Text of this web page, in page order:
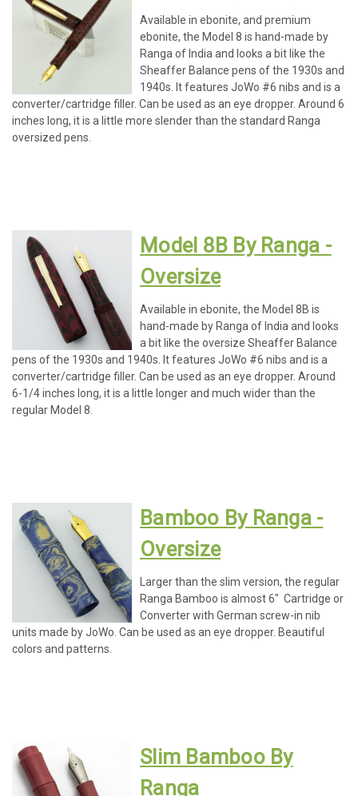
Available in ebonite, and premium
ebonite, the Model 8 is hand-made by
Ranga of India and looks a bit like the
Sheaffer Balance pens of the 1930s and
1940s. It features JoWo #6 nibs and is a
converter/cartridge filler. Can be used as an eye dropper. Around 6
inches long, it is a little more slender than the standard Ranga
oversized pens.
Model 8B By Ranga -
Oversize
Available in ebonite, the Model 8B is
hand-made by Ranga of India and looks
a bit like the oversize Sheaffer Balance
pens of the 1930s and 1940s. It features JoWo #6 nibs and is a
converter/cartridge filler. Can be used as an eye dropper. Around
6-1/4 inches long, it is a little longer and much wider than the
regular Model 8.
Bamboo By Ranga -
Oversize
Larger than the slim version, the regular
Ranga Bamboo is almost 6" Cartridge or
Converter with German screw-in nib
units made by JoWo. Can be used as an eye dropper. Beautiful
colors and patterns.
Slim Bamboo By
Ranga